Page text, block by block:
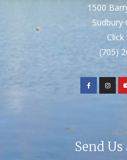
1500
Sudbury
(705)
Send Us